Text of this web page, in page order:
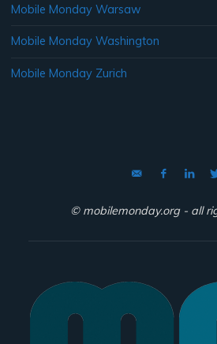
Mobile Monday Warsaw
Mobile Monday Washington
Mobile Monday Zurich
© mobilemonday.org - all